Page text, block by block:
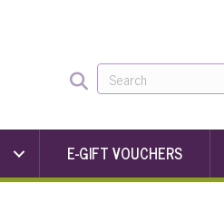
E-GIFT VOUCHERS